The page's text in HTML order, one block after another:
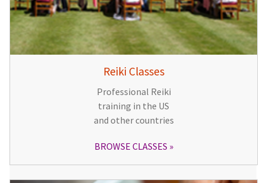
Reiki Classes
Professional Reiki
training in the US
and other countries
BROWSE CLASSES